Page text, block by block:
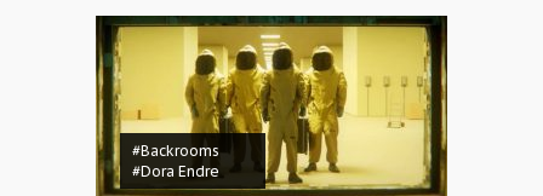
#Backrooms
#Dora Endre